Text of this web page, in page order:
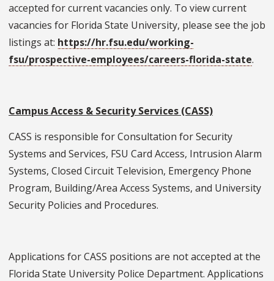
accepted for current vacancies only. To view current
vacancies for Florida State University, please see the job
listings at: https://hr.fsu.edu/working-
fsu/prospective-employees/careers-florida-state.
Campus Access & Security Services (CASS)
CASS is responsible for Consultation for Security
Systems and Services, FSU Card Access, Intrusion Alarm
Systems, Closed Circuit Television, Emergency Phone
Program, Building/Area Access Systems, and University
Security Policies and Procedures.
Applications for CASS positions are not accepted at the
Florida State University Police Department. Applications